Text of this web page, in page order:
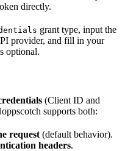
directly.
grant type, input the
provider, and fill in your
optional.
(Client ID and
supports both:
request (default behavior).
headers.